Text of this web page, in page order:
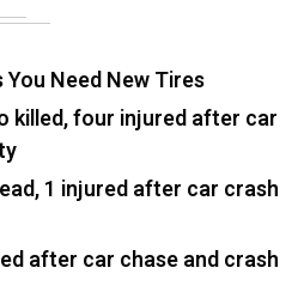
You Need New Tires
killed, four injured after car
1 injured after car crash
after car chase and crash